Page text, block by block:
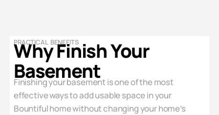
PRACTICAL BENEFITS
Why Finish Your
Basement
Finishing your basement is one of the most
effective ways to add usable space in your
Bountiful home without changing your home’s